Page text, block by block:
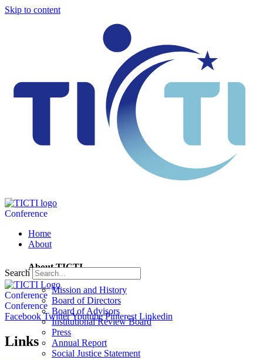
Skip to content
Conference
Home
About
About TICTI
Mission and History
Board of Directors
Board of Advisors
Institutional Review Board
Press
Annual Report
Social Justice Statement
Search
Conference
Conference
Facebook TwitterYoutube Pinterest Linkedin
Links